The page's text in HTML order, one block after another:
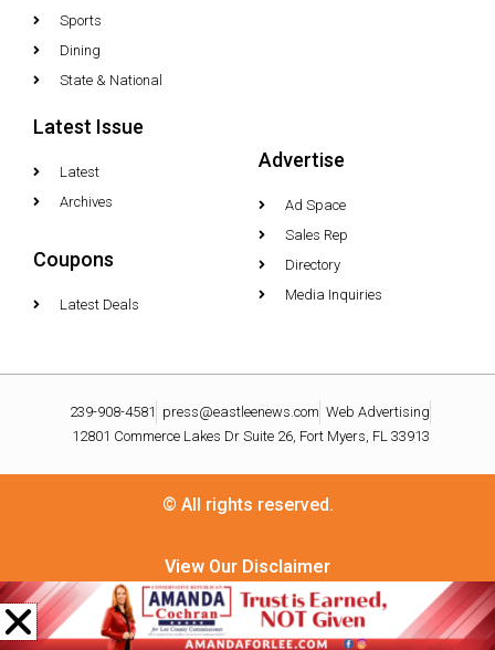
Sports
Dining
State & National
Latest Issue
Latest
Archives
Coupons
Latest Deals
Advertise
Ad Space
Sales Rep
Directory
Media Inquiries
239-908-4581 press@eastleenews.com Web Advertising
12801 Commerce Lakes Dr Suite 26, Fort Myers, FL 33913
© All rights reserved.
View Our Disclaimer